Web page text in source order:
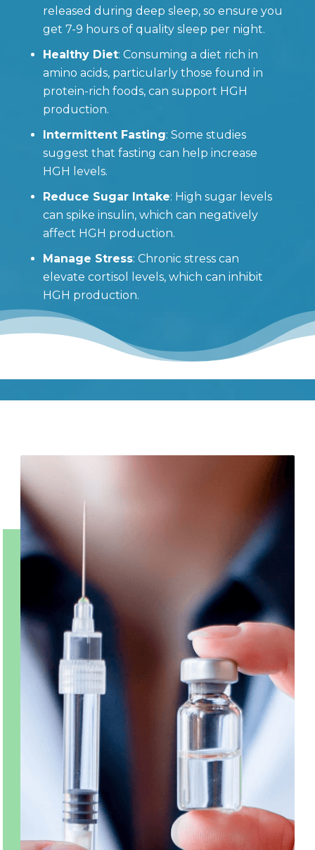
released during deep sleep, so ensure you
get 7-9 hours of quality sleep per night.
Healthy Diet: Consuming a diet rich in
amino acids, particularly those found in
protein-rich foods, can support HGH
production.
Intermittent Fasting: Some studies
suggest that fasting can help increase
HGH levels.
Reduce Sugar Intake: High sugar levels
can spike insulin, which can negatively
affect HGH production.
Manage Stress: Chronic stress can
elevate cortisol levels, which can inhibit
HGH production.